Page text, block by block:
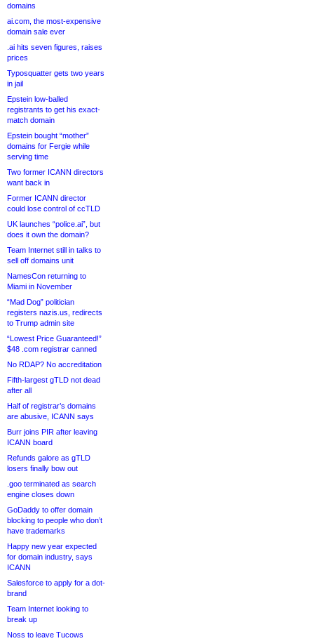
domains
ai.com, the most-expensive
domain sale ever
.ai hits seven figures, raises
prices
Typosquatter gets two years
in jail
Epstein low-balled
registrants to get his exact-
match domain
Epstein bought “mother”
domains for Fergie while
serving time
Two former ICANN directors
want back in
Former ICANN director
could lose control of ccTLD
UK launches “police.ai”, but
does it own the domain?
Team Internet still in talks to
sell off domains unit
NamesCon returning to
Miami in November
“Mad Dog” politician
registers nazis.us, redirects
to Trump admin site
“Lowest Price Guaranteed!”
$48 .com registrar canned
No RDAP? No accreditation
Fifth-largest gTLD not dead
after all
Half of registrar’s domains
are abusive, ICANN says
Burr joins PIR after leaving
ICANN board
Refunds galore as gTLD
losers finally bow out
.goo terminated as search
engine closes down
GoDaddy to offer domain
blocking to people who don’t
have trademarks
Happy new year expected
for domain industry, says
ICANN
Salesforce to apply for a dot-
brand
Team Internet looking to
break up
Noss to leave Tucows